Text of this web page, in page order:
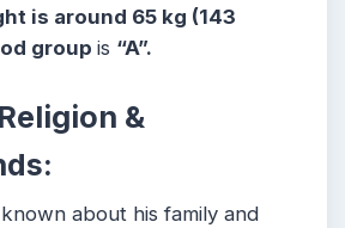
is around 65 kg (143
group is “A”.
&
about his family and